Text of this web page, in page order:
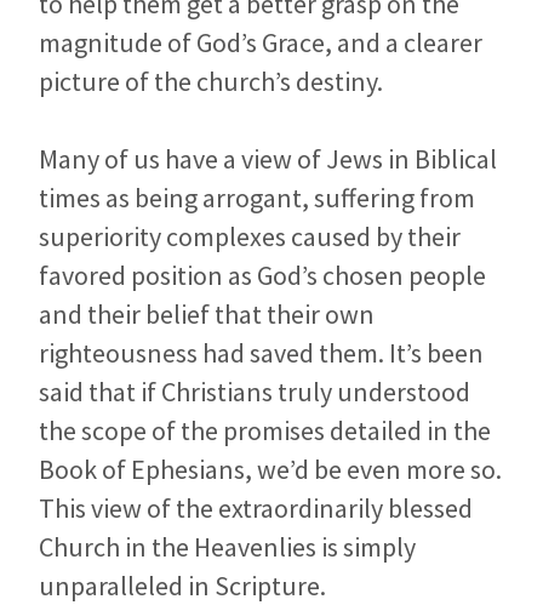
magnitude of God’s Grace, and a clearer
picture of the church’s destiny.
Many of us have a view of Jews in Biblical
times as being arrogant, suffering from
superiority complexes caused by their
favored position as God’s chosen people
and their belief that their own
righteousness had saved them. It’s been
said that if Christians truly understood
the scope of the promises detailed in the
Book of Ephesians, we’d be even more so.
This view of the extraordinarily blessed
Church in the Heavenlies is simply
unparalleled in Scripture.